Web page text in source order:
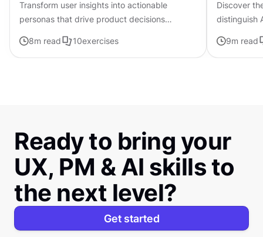
Transform user insights into actionable
personas that drive product decisions
8m read 10exercises
Discover
distinguish
9m read
Ready to bring your
UX, PM & AI skills to
the next level?
Get started